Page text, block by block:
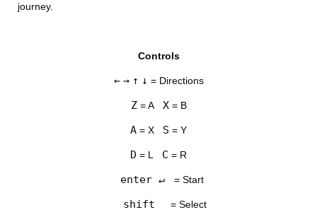
journey.
Controls
← → ↑ ↓ = Directions
Z= A X= B
A = X S = Y
D = L C = R
enter ↵ = Start
shift = Select